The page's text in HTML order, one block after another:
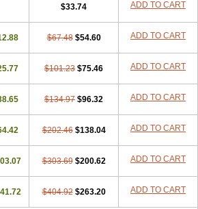
Vimovo Xenapro Xenifar
Xenobid
$33.74 ADD TO CART
$67.48 $54.60 ADD TO CART
$101.23 $75.46 ADD TO CART
$134.97 $96.32 ADD TO CART
$202.46 $138.04 ADD TO CART
$303.69 $200.62 ADD TO CART
$404.92 $263.20 ADD TO CART